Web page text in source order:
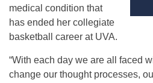
medical condition that
has ended her collegiate
basketball career at UVA.
“With each day we are all faced
change our thought processes,